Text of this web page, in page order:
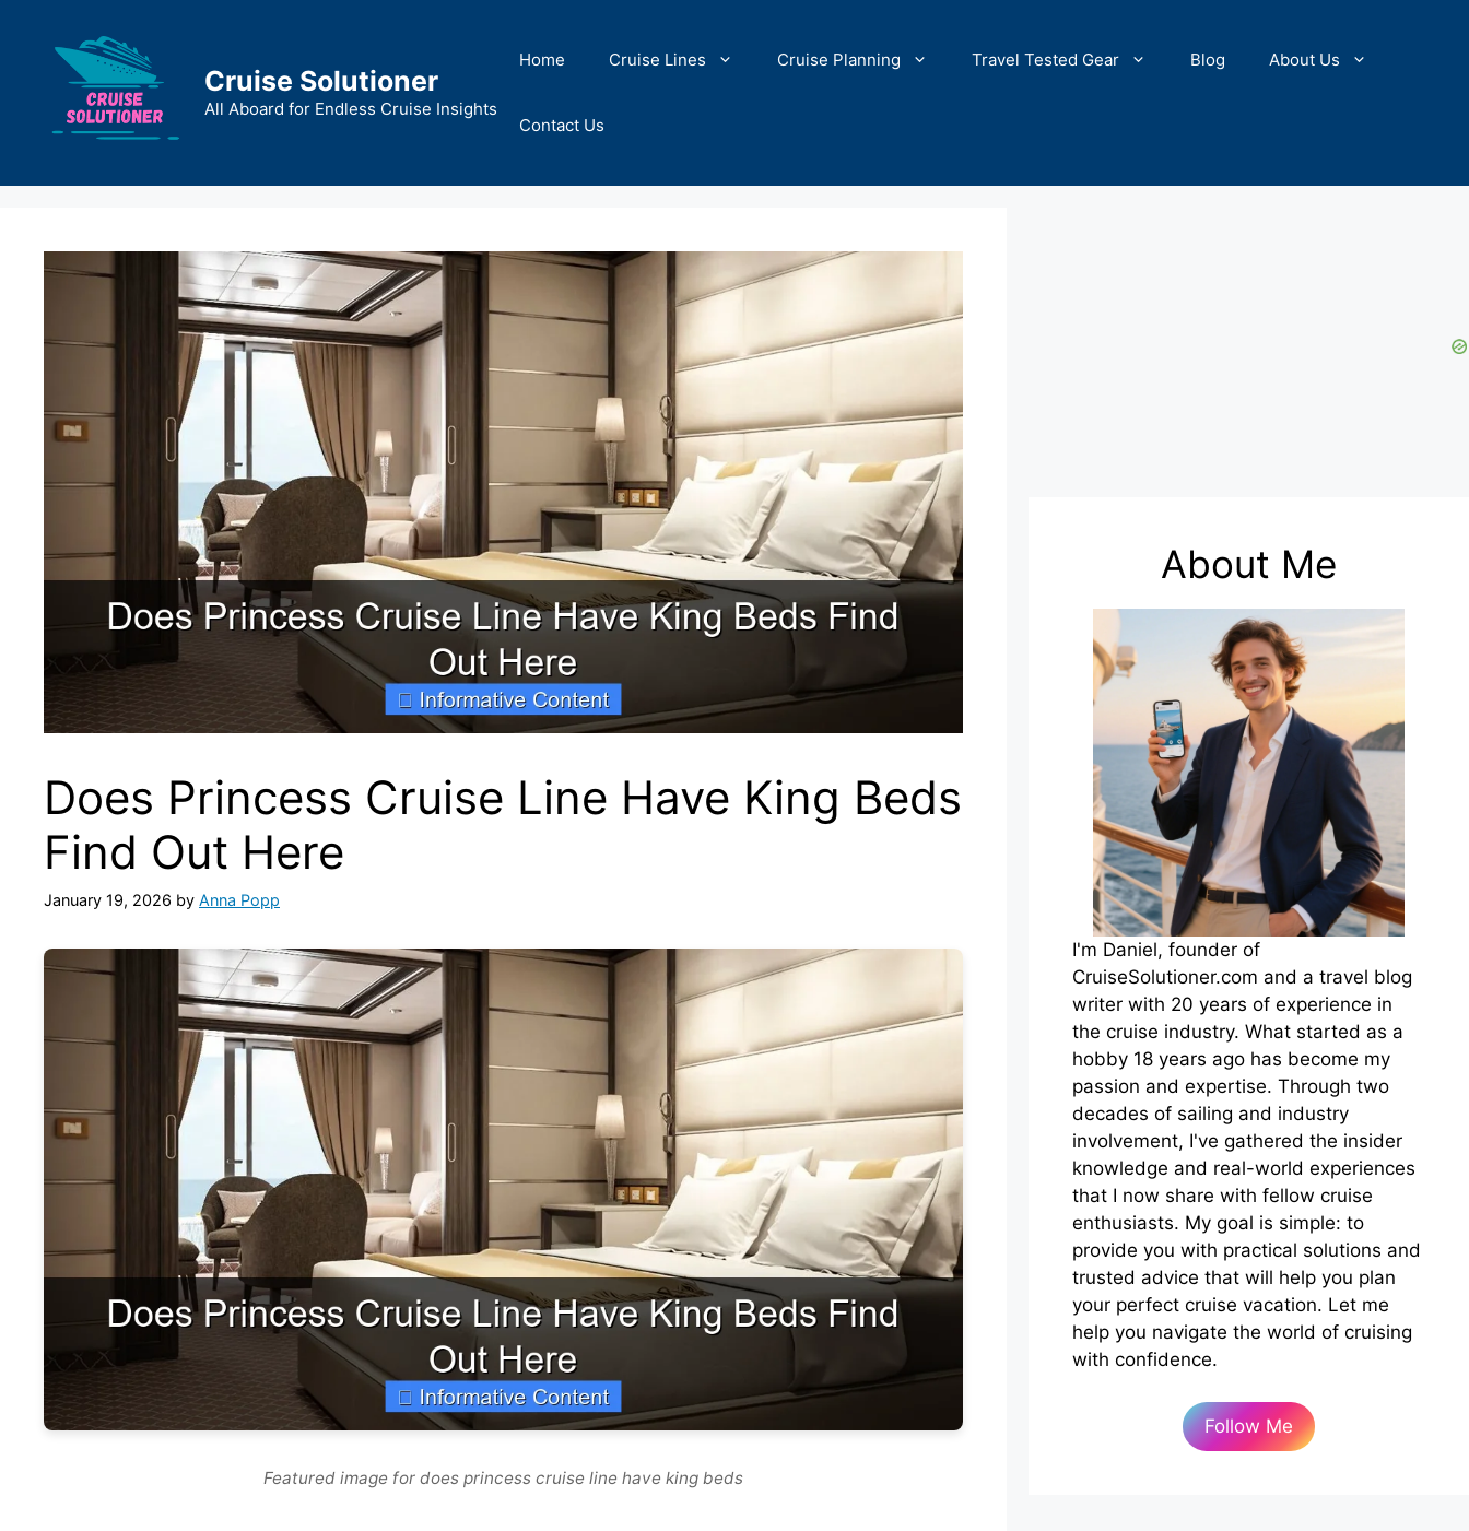
content
Cruise Solutioner
All Aboard for Endless Cruise Insights
Home Cruise Lines Cruise Planning Travel Tested Gear Blog About Us
Contact Us
Does Princess Cruise Line Have King Beds
Find Out Here
January 19, 2026 by Anna Popp
Featured image for does princess cruise line have king beds
About Me
I'm Daniel, founder of
CruiseSolutioner.com and a travel blog
writer with 20 years of experience in
the cruise industry. What started as a
hobby 18 years ago has become my
passion and expertise. Through two
decades of sailing and industry
involvement, I've gathered the insider
knowledge and real-world experiences
that I now share with fellow cruise
enthusiasts. My goal is simple: to
provide you with practical solutions and
trusted advice that will help you plan
your perfect cruise vacation. Let me
help you navigate the world of cruising
with confidence.
Follow Me